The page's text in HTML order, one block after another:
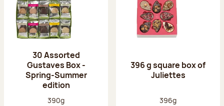
30 Assorted
Gustaves Box -
Spring-Summer
edition
Net weight:
390g
396 g square box of
Juliettes
Net weight:
396g